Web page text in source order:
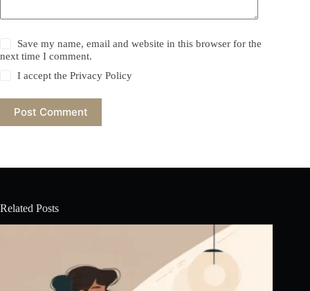
Save my name, email and website in this browser for the
next time I comment.
I accept thePrivacy Policy
Post Comment
Related Posts